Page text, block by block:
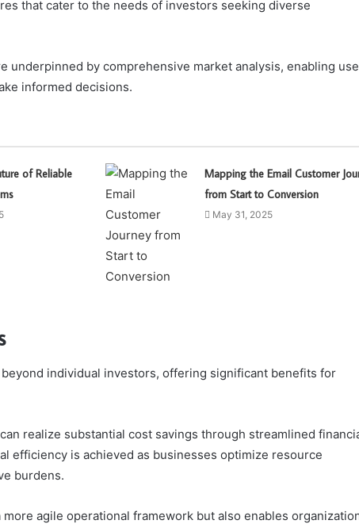
that cater to the needs of investors seeking diverse
underpinned by comprehensive market analysis, enabling
informed decisions.
of Reliable
Mapping the Email Customer
from Start to Conversion
May 31, 2025
individual investors, offering significant benefits for
realize substantial cost savings through streamlined
efficiency is achieved as businesses optimize resource
burdens.
agile operational framework but also enables